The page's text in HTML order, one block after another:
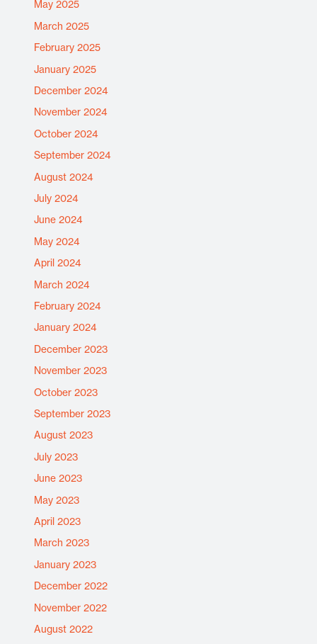
May 2025
March 2025
February 2025
January 2025
December 2024
November 2024
October 2024
September 2024
August 2024
July 2024
June 2024
May 2024
April 2024
March 2024
February 2024
January 2024
December 2023
November 2023
October 2023
September 2023
August 2023
July 2023
June 2023
May 2023
April 2023
March 2023
January 2023
December 2022
November 2022
August 2022